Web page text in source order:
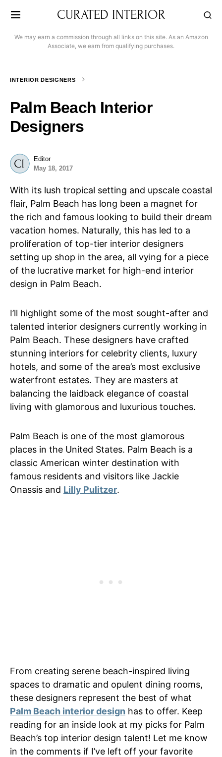
CURATED INTERIOR
We may earn a commission through all links on this site. As an Amazon
Associate, we earn from qualifying purchases.
INTERIOR DESIGNERS
Palm Beach Interior
Designers
Editor
May 18, 2017
With its lush tropical setting and upscale coastal
flair, Palm Beach has long been a magnet for
the rich and famous looking to build their dream
vacation homes. Naturally, this has led to a
proliferation of top-tier interior designers
setting up shop in the area, all vying for a piece
of the lucrative market for high-end interior
design in Palm Beach.
I’ll highlight some of the most sought-after and
talented interior designers currently working in
Palm Beach. These designers have crafted
stunning interiors for celebrity clients, luxury
hotels, and some of the area’s most exclusive
waterfront estates. They are masters at
balancing the laidback elegance of coastal
living with glamorous and luxurious touches.
Palm Beach is one of the most glamorous
places in the United States. Palm Beach is a
classic American winter destination with
famous residents and visitors like Jackie
Onassis and Lilly Pulitzer.
From creating serene beach-inspired living
spaces to dramatic and opulent dining rooms,
these designers represent the best of what
Palm Beach interior design has to offer. Keep
reading for an inside look at my picks for Palm
Beach’s top interior design talent! Let me know
in the comments if I’ve left off your favorite